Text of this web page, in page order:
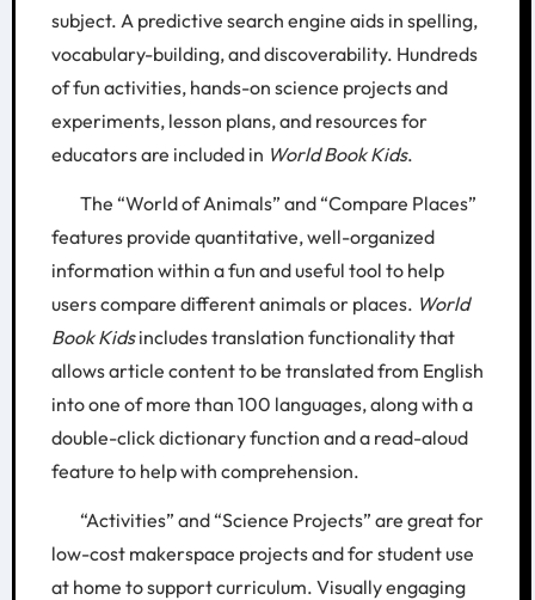
subject. A predictive search engine aids in spelling,
vocabulary-building, and discoverability. Hundreds
of fun activities, hands-on science projects and
experiments, lesson plans, and resources for
educators are included in World Book Kids.
The “World of Animals” and “Compare Places”
features provide quantitative, well-organized
information within a fun and useful tool to help
users compare different animals or places. World
Book Kidsincludes translation functionality that
allows article content to be translated from English
into one of more than 100 languages, along with a
double-click dictionary function and a read-aloud
feature to help with comprehension.
“Activities” and “Science Projects” are great for
low-cost makerspace projects and for student use
at home to support curriculum. Visually engaging